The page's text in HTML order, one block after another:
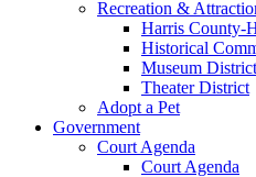
Recreation &
Harris County-
Historical
Museum District
Theater District
Adopt a Pet
Government
Court Agenda
Court Agenda